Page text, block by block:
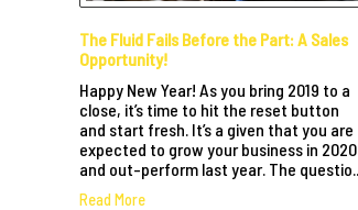
The Fluid Fails Before the Part: A Sales
Opportunity!
Happy New Year! As you bring 2019 to a
close, it’s time to hit the reset button
and start fresh. It’s a given that you are
expected to grow your business in 2020
and out-perform last year. The questio...
Read More